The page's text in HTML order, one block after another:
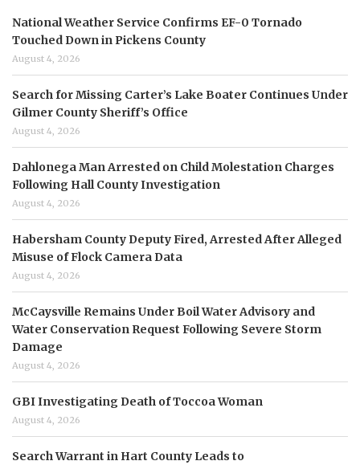
National Weather Service Confirms EF-0 Tornado
Touched Down in Pickens County
August 4, 2026
Search for Missing Carter’s Lake Boater Continues Under
Gilmer County Sheriff’s Office
August 4, 2026
Dahlonega Man Arrested on Child Molestation Charges
Following Hall County Investigation
August 4, 2026
Habersham County Deputy Fired, Arrested After Alleged
Misuse of Flock Camera Data
August 4, 2026
McCaysville Remains Under Boil Water Advisory and
Water Conservation Request Following Severe Storm
Damage
August 4, 2026
GBI Investigating Death of Toccoa Woman
August 4, 2026
Search Warrant in Hart County Leads to